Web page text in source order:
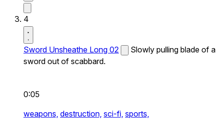
4
Sword Unsheathe Long 02
Slowly pulling blade of a
sword out of scabbard.
0:05
weapons, destruction, sci-fi, sports,